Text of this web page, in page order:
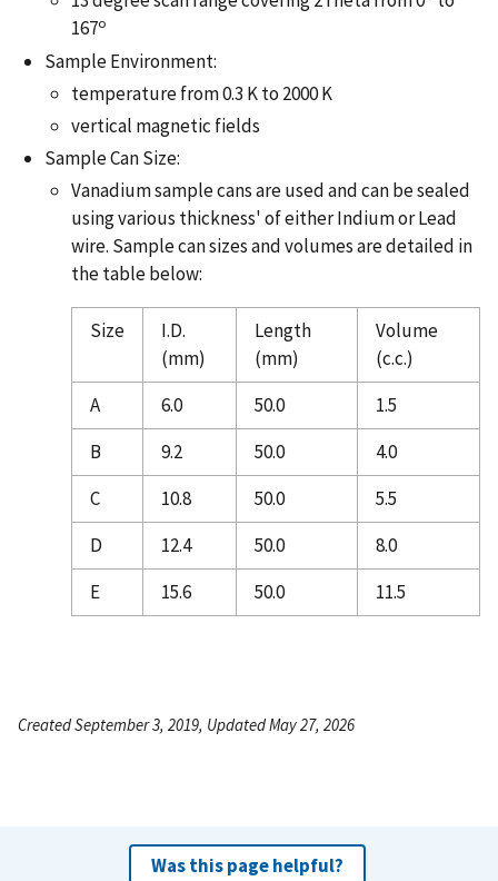
167o
Sample Environment:
temperature from 0.3 K to 2000 K
vertical magnetic fields
Sample Can Size:
Vanadium sample cans are used and can be sealed
using various thickness' of either Indium or Lead
wire. Sample can sizes and volumes are detailed in
the table below:
Size
I.D.
(mm)
Length
(mm)
Volume
(c.c.)
A
6.0 50.0
1.5
B
9.2 50.0
4.0
C
10.8 50.0
5.5
D
12.4 50.0
8.0
E
15.6 50.0 11.5
Created September 3, 2019, Updated May 27, 2026
Was this page helpful?